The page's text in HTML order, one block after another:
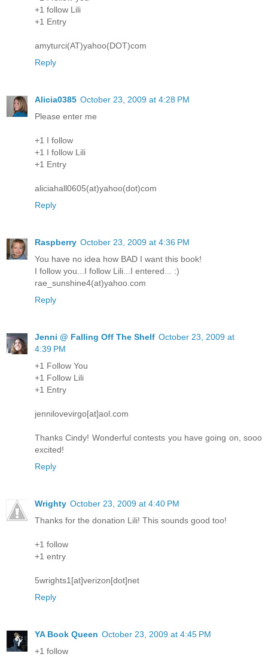
+1 follow Lili
+1 Entry
amyturci(AT)yahoo(DOT)com
Reply
Alicia0385 October 23, 2009 at 4:28 PM
Please enter me
+1 I follow
+1 I follow Lili
+1 Entry
aliciahall0605(at)yahoo(dot)com
Reply
Raspberry October 23, 2009 at 4:36 PM
You have no idea how BAD I want this book!
I follow you...I follow Lili...I entered... :)
rae_sunshine4(at)yahoo.com
Reply
Jenni @ Falling Off The Shelf October 23, 2009 at
4:39 PM
+1 Follow You
+1 Follow Lili
+1 Entry
jennilovevirgo[at]aol.com
Thanks Cindy! Wonderful contests you have going on, sooo
excited!
Reply
Wrighty October 23, 2009 at 4:40 PM
Thanks for the donation Lili! This sounds good too!
+1 follow
+1 entry
5wrights1[at]verizon[dot]net
Reply
YA Book Queen October 23, 2009 at 4:45 PM
+1 follow